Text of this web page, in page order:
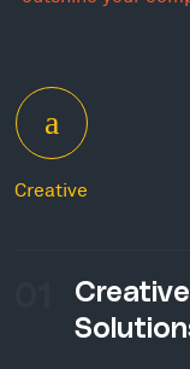
Creative